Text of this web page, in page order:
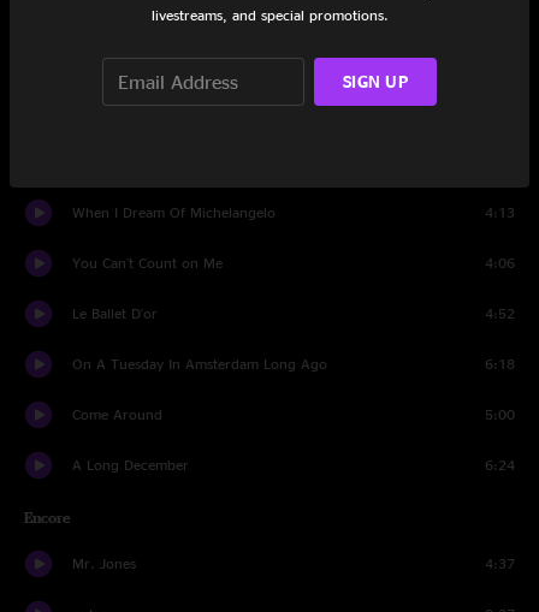
Cowboys
Washington Square
When I Dream Of Michelangelo 4:13
You Can't Count on Me 4:06
Le Ballet D'or 4:52
On A Tuesday In Amsterdam Long Ago 6:18
Come Around 5:00
A Long December 6:24
Encore
Mr. Jones 4:37
livestreams, and special promotions.
SIGN UP